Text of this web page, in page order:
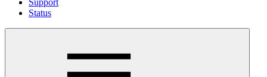
Support
Status